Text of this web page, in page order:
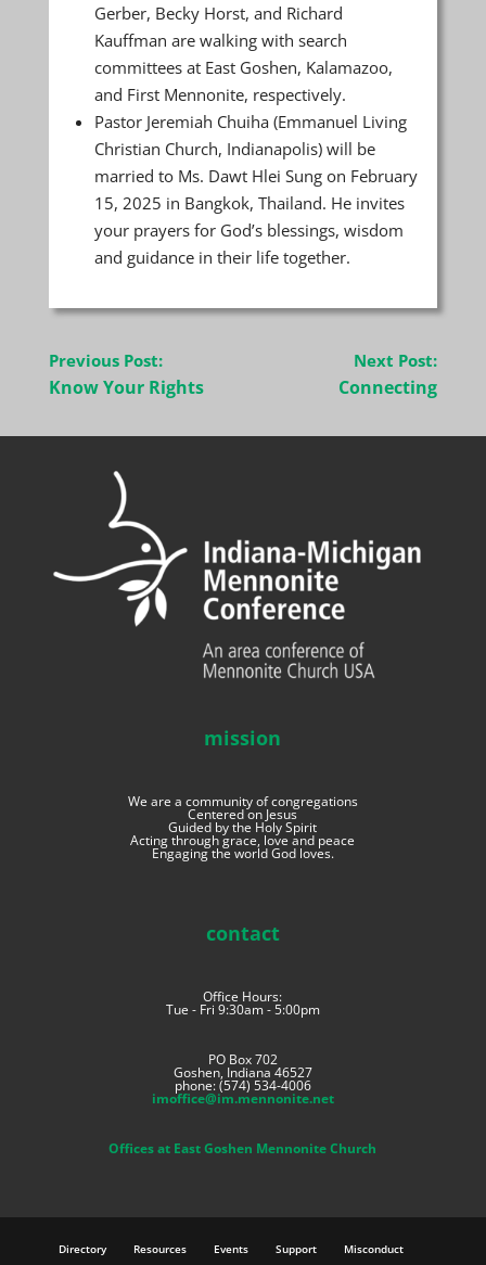
Gerber, Becky Horst, and Richard
Kauffman are walking with search
committees at East Goshen, Kalamazoo,
and First Mennonite, respectively.
Pastor Jeremiah Chuiha (Emmanuel Living
Christian Church, Indianapolis) will be
married to Ms. Dawt Hlei Sung on February
15, 2025 in Bangkok, Thailand. He invites
your prayers for God’s blessings, wisdom
and guidance in their life together.
Post
navigation
Previous Post:
Know Your Rights
Next Post:
Connecting
mission
We are a community of congregations
Centered on Jesus
Guided by the Holy Spirit
Acting through grace, love and peace
Engaging the world God loves.
contact
Office Hours:
Tue - Fri 9:30am - 5:00pm
PO Box 702
Goshen, Indiana 46527
phone: (574) 534-4006
imoffice@im.mennonite.net
Offices at East Goshen Mennonite Church
Directory Resources Events Support Misconduct